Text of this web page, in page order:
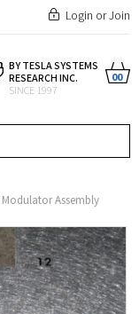
Login orJoin
BY TESLA SYSTEMS
RESEARCH INC.
SINCE 1997
00
Modulator Assembly